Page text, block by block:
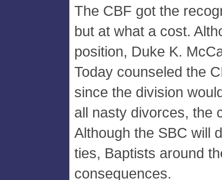
The CBF got the
but at what a cost.
position, Duke K.
Today counseled the
since the division
all nasty divorces, the
Although the SBC will
ties, Baptists around
consequences.